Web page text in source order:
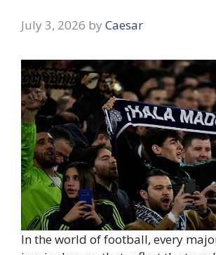
July 3, 2026 by Caesar
In the world of football, every